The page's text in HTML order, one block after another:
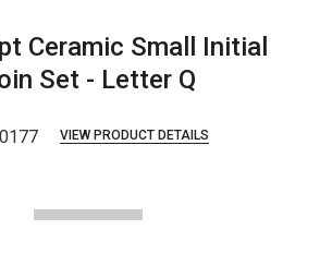
Ceramic Small Initial
Set - Letter Q
VIEW PRODUCT DETAILS